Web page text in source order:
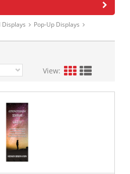
Displays
Pop-Up Displays
View: